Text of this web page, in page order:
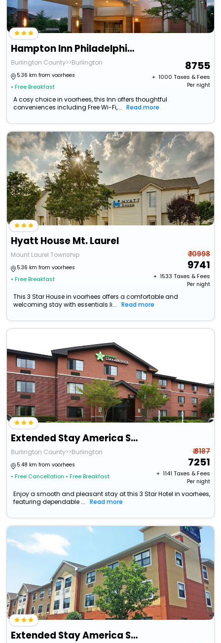
Hampton Inn Philadelphia Mt. Laurel
Burlington County>>Burlington
5.36 km from voorhees
• Free Breakfast
8755
+ ₹ 1000 Taxes & Fees
Per night
A cosy choice in voorhees, this Inn offers thoughtful
conveniences including Free Wi-Fi,...
Read more
Hyatt House Mt. Laurel
Mount Laurel Township
5.36 km from voorhees
• Free Breakfast
₹ 10998
9741
+ ₹ 1533 Taxes & Fees
Per night
This 3 Star House in voorhees offers a comfortable and
welcoming stay with essentials li...
Read more
Extended Stay America Suites Mt Laurel Pacilli Place
Burlington County>>Burlington
5.48 km from voorhees
• Free Cancellation • Free Breakfast
₹ 8187
7251
+ ₹ 1141 Taxes & Fees
Per night
Enjoy a smooth and pleasant stay at this 3 Star Hotel in voorhees,
featuring dependable ...
Read more
Extended Stay America Suites Philadelphia Cherry Hill